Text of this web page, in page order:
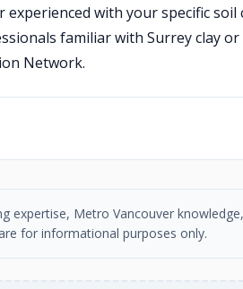
with your specific soil
familiar with Surrey clay
Network.
expertise, Metro Vancouver
for informational purposes only.